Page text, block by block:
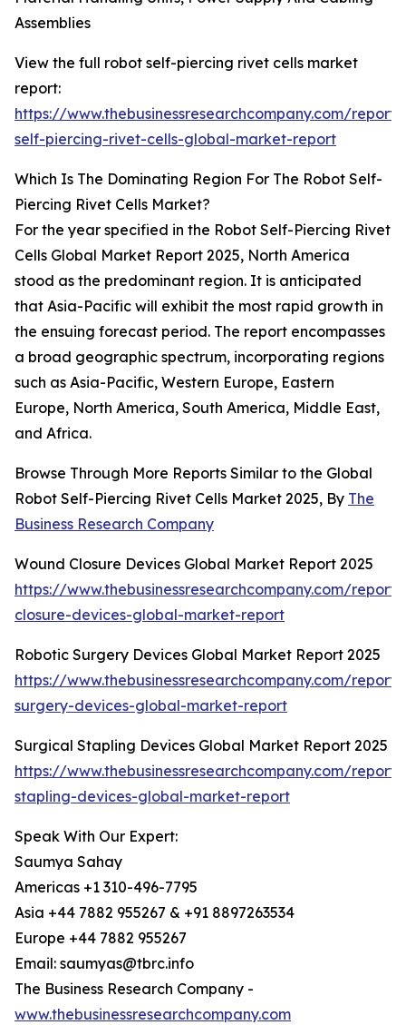
Assemblies
View the full robot self-piercing rivet cells market
report:
https://www.thebusinessresearchcompany.com/
self-piercing-rivet-cells-global-market-report
Which Is The Dominating Region For The Robot Self-
Piercing Rivet Cells Market?
For the year specified in the Robot Self-Piercing Rivet
Cells Global Market Report 2025, North America
stood as the predominant region. It is anticipated
that Asia-Pacific will exhibit the most rapid growth in
the ensuing forecast period. The report encompasses
a broad geographic spectrum, incorporating regions
such as Asia-Pacific, Western Europe, Eastern
Europe, North America, South America, Middle East,
and Africa.
Browse Through More Reports Similar to the Global
Robot Self-Piercing Rivet Cells Market 2025, By The
Business Research Company
Wound Closure Devices Global Market Report 2025
https://www.thebusinessresearchcompany.com/
closure-devices-global-market-report
Robotic Surgery Devices Global Market Report 2025
https://www.thebusinessresearchcompany.com/
surgery-devices-global-market-report
Surgical Stapling Devices Global Market Report 2025
https://www.thebusinessresearchcompany.com/
stapling-devices-global-market-report
Speak With Our Expert:
Saumya Sahay
Americas +1 310-496-7795
Asia +44 7882 955267 & +91 8897263534
Europe +44 7882 955267
Email: saumyas@tbrc.info
The Business Research Company -
www.thebusinessresearchcompany.com